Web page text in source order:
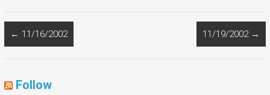
← 11/16/2002 11/19/2002 →
Follow